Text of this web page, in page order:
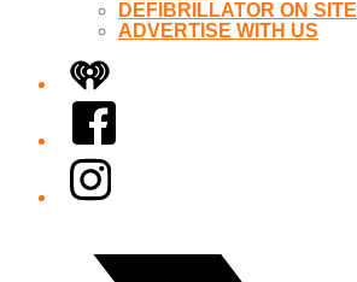
DEFIBRILLATOR ON SITE
ADVERTISE WITH US
iHeart
Facebook
Instagram